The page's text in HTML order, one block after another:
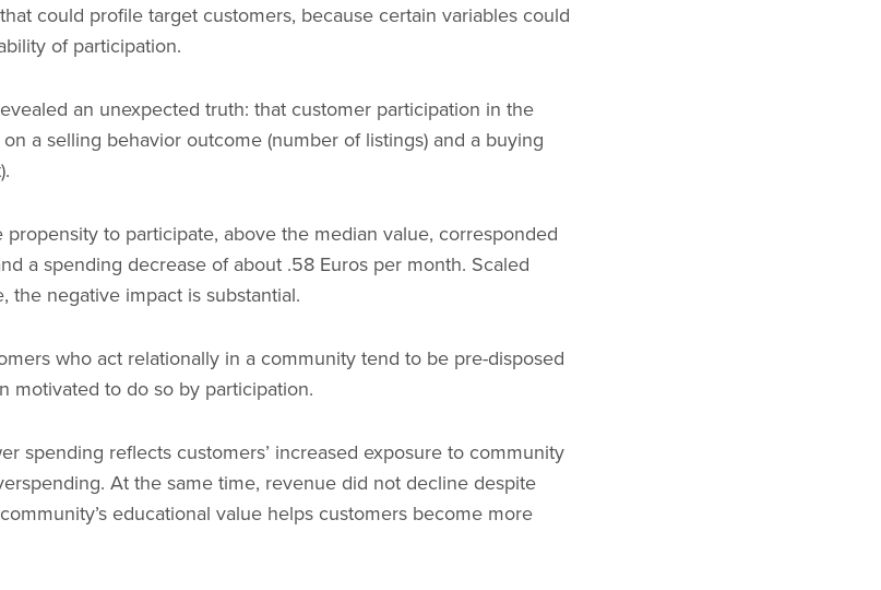
could profile target customers, because certain variables could
of participation.
an unexpected truth: that customer participation in the
a selling behavior outcome (number of listings) and a buying
propensity to participate, above the median value, corresponded
a spending decrease of about .58 Euros per month. Scaled
the negative impact is substantial.
who act relationally in a community tend to be pre-disposed
motivated to do so by participation.
spending reflects customers’ increased exposure to community
At the same time, revenue did not decline despite
educational value helps customers become more